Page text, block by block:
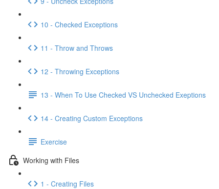
10 - Checked Exceptions
11 - Throw and Throws
12 - Throwing Exceptions
13 - When To Use Checked VS Unchecked Exeptions
14 - Creating Custom Exceptions
Exercise
Working with Files
1 - Creating Files